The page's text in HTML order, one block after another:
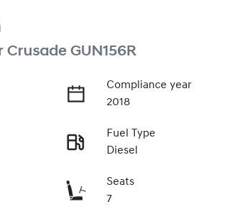
GUN156R
Compliance year
2018
Fuel Type
Diesel
Seats
7